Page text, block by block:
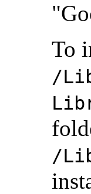
To
/
/